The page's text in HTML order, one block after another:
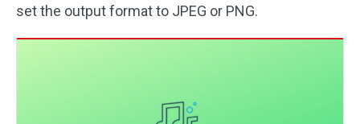
set the output format to JPEG or PNG.